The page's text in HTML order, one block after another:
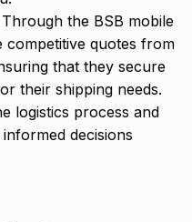
Through the BSB mobile
quotes from
that they secure
their shipping needs.
logistics process and
decisions